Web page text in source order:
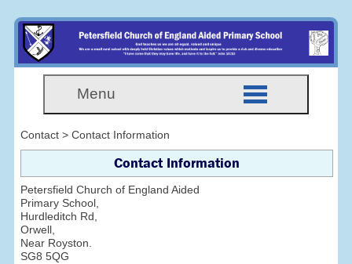
Menu
Contact > Contact Information
Contact Information
Petersfield Church of England Aided
Primary School,
Hurdleditch Rd,
Orwell,
Near Royston.
SG8 5QG